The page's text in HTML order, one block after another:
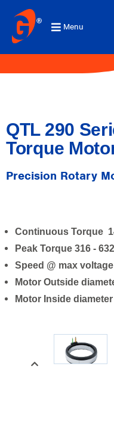
Menu
QTL 290
Torque
Precision Rotary
Continuous Torque
Peak Torque 316 -
Speed @ max
Motor Outside
Motor Inside